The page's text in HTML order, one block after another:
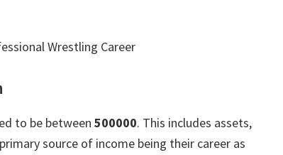
Wrestling Career
to be between 500000. This includes assets,
source of income being their career as